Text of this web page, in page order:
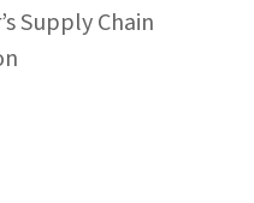
Supply Chain